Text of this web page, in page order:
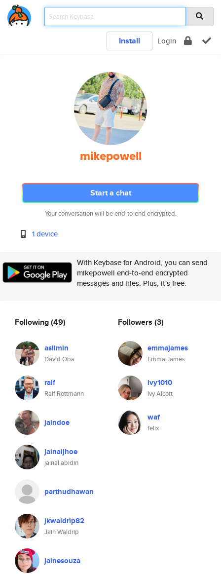
Install Login
mikepowell
Start a chat
Your conversation will be end-to-end encrypted.
1 device
With Keybase for Android, you can send
mikepowell end-to-end encrypted
messages and files. Plus, it's free.
Following(49)
aslimin
David Oba
ralf
Ralf Rottmann
jaindoe
jainaljhoe
jainal abidin
parthudhawan
jkwaldrip82
Jain Waldrip
jainesouza
Followers (3)
emmajames
Emma James
ivy1010
Ivy Alcott
waf
felix